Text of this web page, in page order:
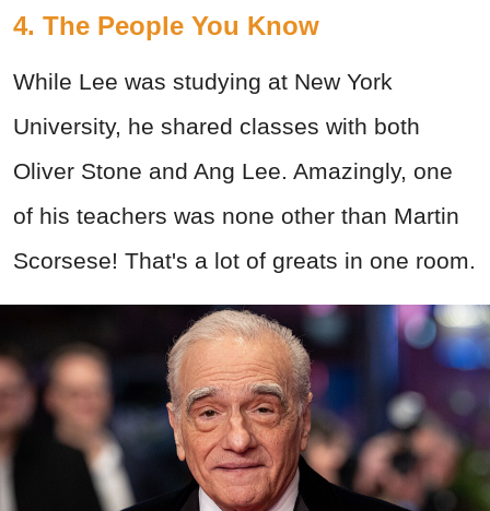
4. The People You Know
While Lee was studying at New York
University, he shared classes with both
Oliver Stone and Ang Lee. Amazingly, one
of his teachers was none other than Martin
Scorsese! That's a lot of greats in one room.